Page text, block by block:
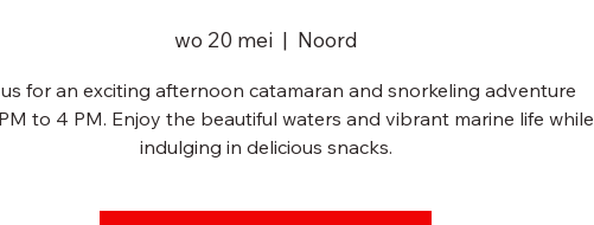
wo 20 mei
  |
Noord
for an exciting afternoon catamaran and snorkeling adventure
to 4 PM. Enjoy the beautiful waters and vibrant marine life while
indulging in delicious snacks.